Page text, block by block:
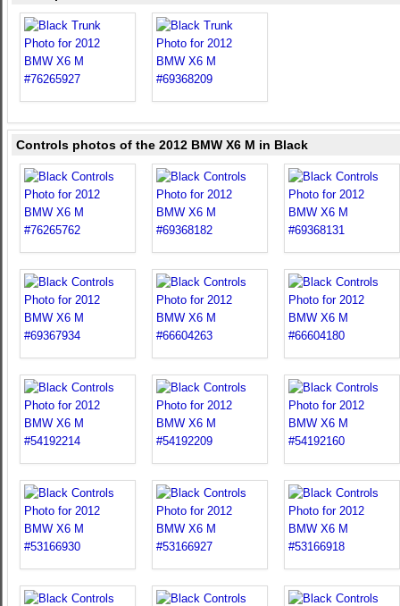
Controls photos of the 2012 BMW X6 M in Black